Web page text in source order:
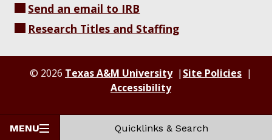
MENU Quicklinks & Search
Send an email to IRB
Research Titles and Staffing
© 2026 Texas A&M University
Site Policies
Accessibility